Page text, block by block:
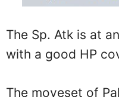
The Sp. Atk is at
with a good HP
The moveset of